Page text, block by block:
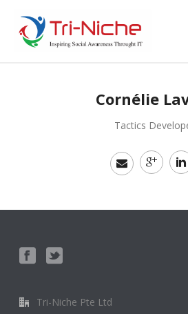
Cornélie
Tactics
Tri-Niche Pte Ltd